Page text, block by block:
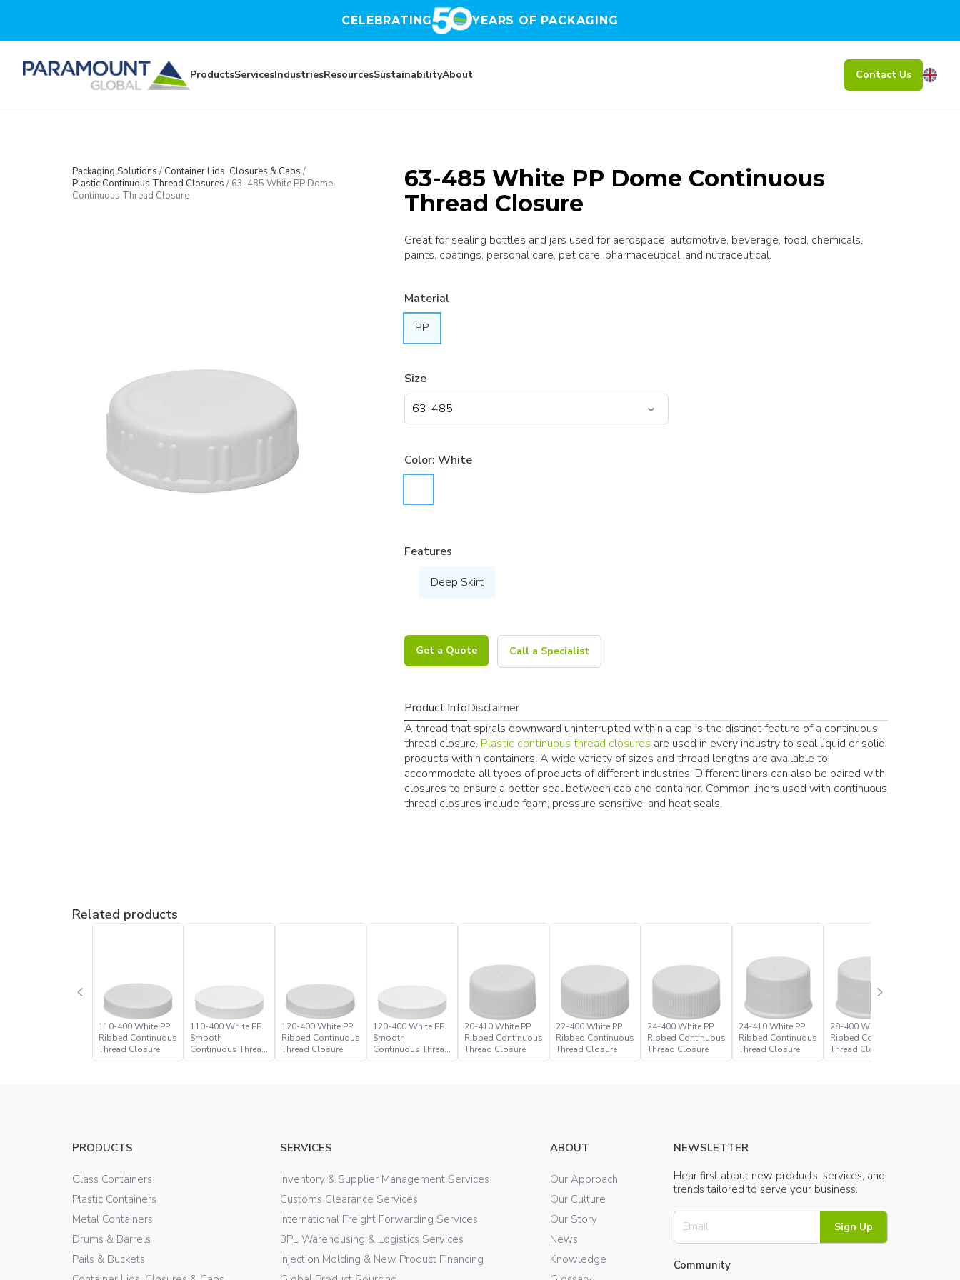
CELEBRATING YEARS OF PACKAGING
ProductsServicesIndustriesResourcesSustainabilityAbout Contact Us
Packaging Solutions / Container Lids, Closures & Caps /
Plastic Continuous Thread Closures / 63-485 White PP Dome
Continuous Thread Closure
63-485 White PP Dome Continuous
Thread Closure
Great for sealing bottles and jars used for aerospace, automotive, beverage, food, chemicals,
paints, coatings, personal care, pet care, pharmaceutical, and nutraceutical.
Material
PP
Size
Color: White
Features
Deep Skirt
Get a Quote Call a Specialist
Product InfoDisclaimer
A thread that spirals downward uninterrupted within a cap is the distinct feature of a continuous
thread closure. Plastic continuous thread closures are used in every industry to seal liquid or solid
products within containers. A wide variety of sizes and thread lengths are available to
accommodate all types of products of different industries. Different liners can also be paired with
closures to ensure a better seal between cap and container. Common liners used with continuous
thread closures include foam, pressure sensitive, and heat seals.
Related products
110-400 White PP
Ribbed Continuous
Thread Closure
110-400 White PP
Smooth
Continuous Thread
Closure
120-400 White PP
Ribbed Continuous
Thread Closure
120-400 White PP
Smooth
Continuous Thread
Closure
20-410 White PP
Ribbed Continuous
Thread Closure
22-400 White PP
Ribbed Continuous
Thread Closure
24-400 White PP
Ribbed Continuous
Thread Closure
24-410 White PP
Ribbed Continuous
Thread Closure
28-400 White PP
Ribbed Continuous
Thread Closure
PRODUCTS
Glass Containers
Plastic Containers
Metal Containers
Drums & Barrels
Pails & Buckets
SERVICES
Inventory & Supplier Management Services
Customs Clearance Services
International Freight Forwarding Services
3PL Warehousing & Logistics Services
Injection Molding & New Product Financing
ABOUT
Our Approach
Our Culture
Our Story
News
Knowledge
NEWSLETTER
Hear first about new products, services, and
trends tailored to serve your business.
Sign Up
Community